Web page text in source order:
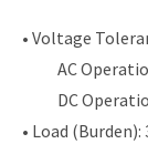
• Voltage
AC
DC
• Load (Burden):